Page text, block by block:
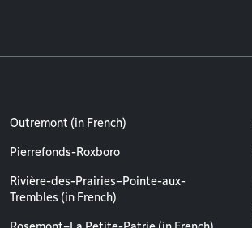
Outremont (in French)
Pierrefonds-Roxboro
Rivière-des-Prairies–Pointe-aux-
Trembles (in French)